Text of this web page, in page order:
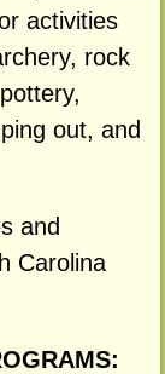
activities
rock
out, and
and
Carolina